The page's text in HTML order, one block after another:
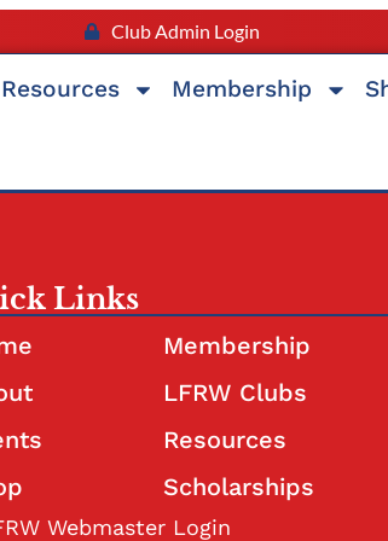
Club Admin Login
Resources Membership
Links
Membership
LFRW Clubs
Resources
Scholarships
Webmaster Login